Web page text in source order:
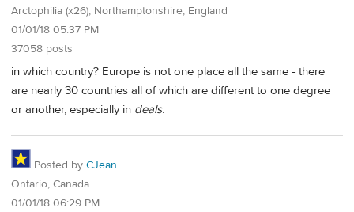
Arctophilia (x26), Northamptonshire, England
01/01/18 05:37 PM
37058 posts
in which country? Europe is not one place all the same - there
are nearly 30 countries all of which are different to one degree
or another, especially in deals.
Posted by CJean
Ontario, Canada
01/01/18 06:29 PM